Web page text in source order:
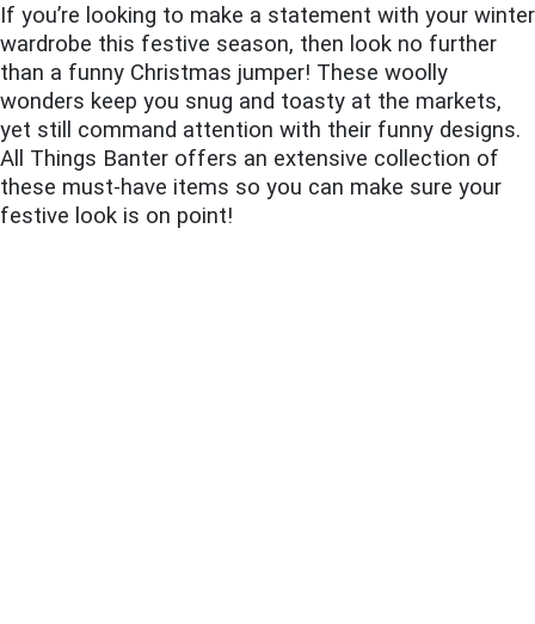
If you’re looking to make a statement with your winter
wardrobe this festive season, then look no further
than a funny Christmas jumper! These woolly
wonders keep you snug and toasty at the markets,
yet still command attention with their funny designs.
All Things Banter offers an extensive collection of
these must-have items so you can make sure your
festive look is on point!